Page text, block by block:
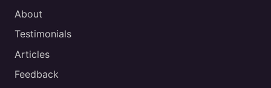
About
Testimonials
Articles
Feedback